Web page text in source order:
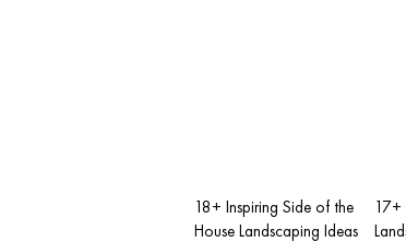
18+ Inspiring Side of the
House Landscaping Ideas
17+